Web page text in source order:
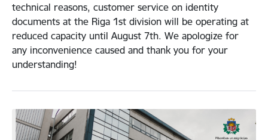
technical reasons, customer service on identity
documents at the Riga 1st division will be operating at
reduced capacity until August 7th. We apologize for
any inconvenience caused and thank you for your
understanding!